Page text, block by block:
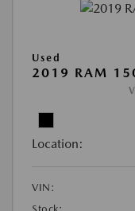
Used
2019 RAM
Location:
VIN: